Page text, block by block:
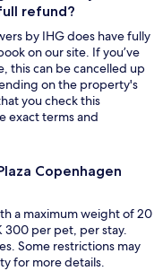
refund?
by IHG does have fully
on our site. If you’ve
this can be cancelled up
on the property's
you check this
exact terms and
Copenhagen
a maximum weight of 20
300 per pet, per stay.
Some restrictions may
for more details.